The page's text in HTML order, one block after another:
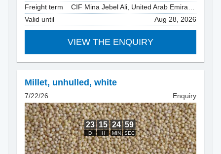
Freight term
CIF Mina Jebel Ali, United Arab Emirates
Valid until
Aug 28, 2026
VIEW THE ENQUIRY
Millet, unhulled , white
7/22/26 Enquiry